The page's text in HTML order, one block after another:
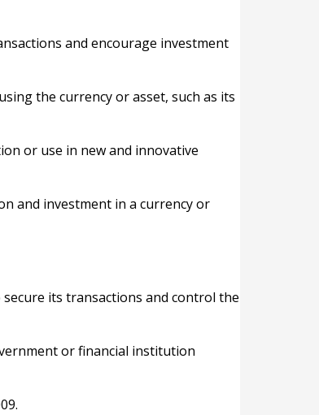
and encourage investment
the currency or asset, such as its
or use in new and innovative
and investment in a currency or
its transactions and control the
or financial institution